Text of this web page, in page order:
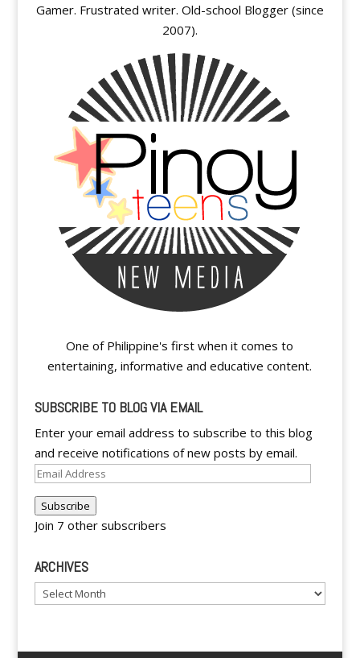
Gamer. Frustrated writer. Old-school Blogger (since
2007).
One of Philippine's first when it comes to
entertaining, informative and educative content.
SUBSCRIBE TO BLOG VIA EMAIL
Enter your email address to subscribe to this blog
and receive notifications of new posts by email.
Email
Subscribe
Join 7 other subscribers
ARCHIVES
Archives